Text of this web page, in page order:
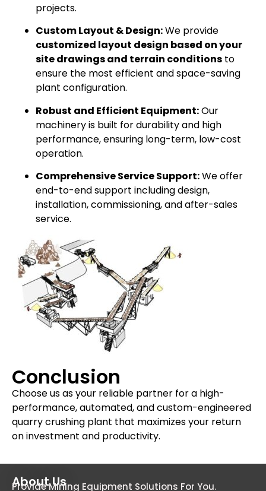
projects.
Custom Layout & Design:We provide
customized layout design based on your
site drawings and terrain conditions to
ensure the most efficient and space-saving
plant configuration.
Robust and Efficient Equipment:Our
machinery is built for durability and high
performance, ensuring long-term, low-cost
operation.
Comprehensive Service Support:We offer
end-to-end support including design,
installation, commissioning, and after-sales
service.
Conclusion
Choose us as your reliable partner for a high-
performance, automated, and custom-engineered
quarry crushing plant that maximizes your return
on investment and productivity.
About Us
Provide Mining Equipment Solutions For You.